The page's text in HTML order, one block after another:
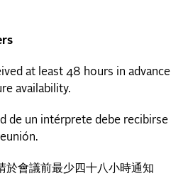
at least 48 hours in advance
availability.
de un intérprete debe recibirse
於會議前最少四十八小時通知